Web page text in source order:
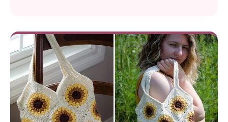
The pattern calls for a 3.25mm hook for the main
body and a 3.5mm hook for the flower....